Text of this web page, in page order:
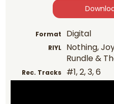
Format Digital
RIYL
Nothing,
Rundle &
Rec. Tracks #1, 2, 3, 6